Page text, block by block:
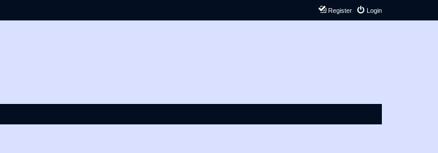
Login
Register